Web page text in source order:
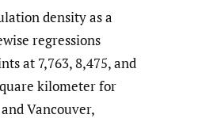
density as a
regressions
at 7,763, 8,475, and
kilometer for
Vancouver,